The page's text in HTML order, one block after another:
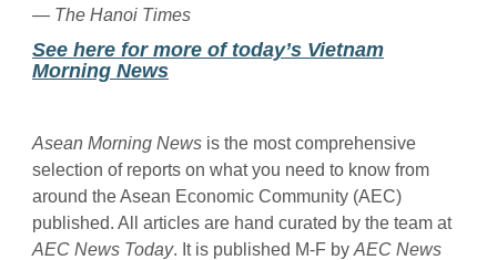
— The Hanoi Times
See here for more of today’s Vietnam
Morning News
Asean Morning News is the most comprehensive
selection of reports on what you need to know from
around the Asean Economic Community (AEC)
published. All articles are hand curated by the team at
AEC News Today. It is published M-F by AEC News